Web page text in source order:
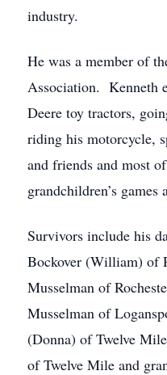
industry.
He was a member of
Association. Kenneth
Deere toy tractors,
riding his motorcycle,
and friends and most
grandchildren’s games
Survivors include his
Bockover (William) of
Musselman of
Musselman of
(Donna) of Twelve
of Twelve Mile and